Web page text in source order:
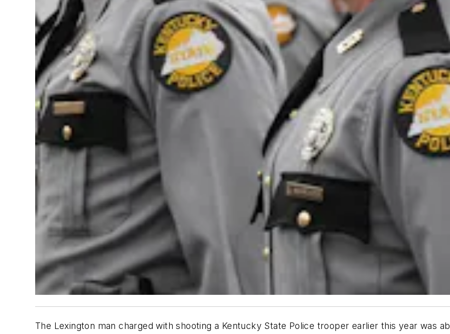
The Lexington man charged with shooting a Kentucky State Police trooper earlier this year was